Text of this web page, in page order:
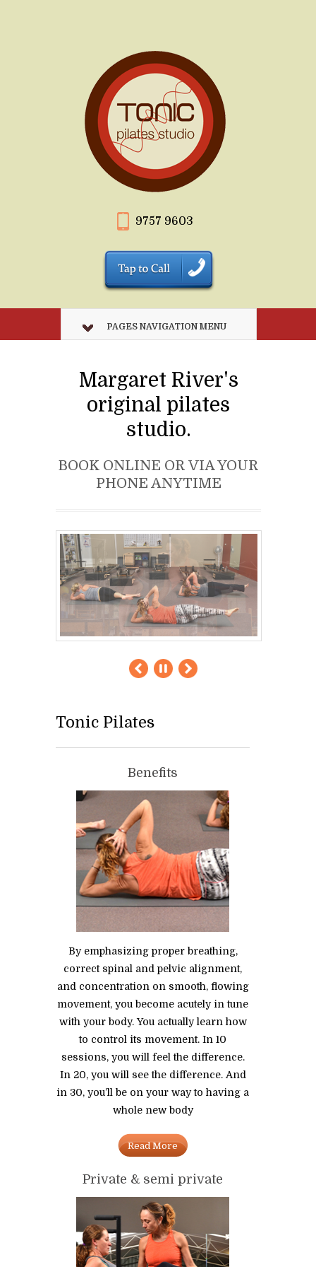
9757 9603
PAGES NAVIGATION MENU
Margaret River's
original pilates
studio.
BOOK ONLINE OR VIA YOUR
PHONE ANYTIME
Tonic Pilates
Benefits
By emphasizing proper breathing,
correct spinal and pelvic alignment,
and concentration on smooth, flowing
movement, you become acutely in tune
with your body. You actually learn how
to control its movement. In 10
sessions, you will feel the difference.
In 20, you will see the difference. And
in 30, you’ll be on your way to having a
whole new body
Read More
Private & semi private